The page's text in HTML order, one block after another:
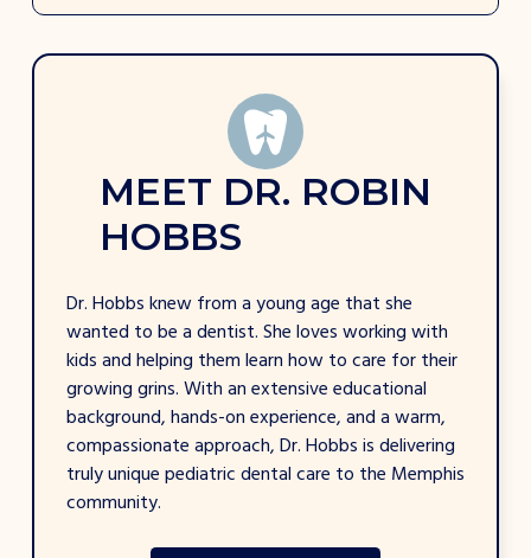
MEET DR. ROBIN
HOBBS
Dr. Hobbs knew from a young age that she
wanted to be a dentist. She loves working with
kids and helping them learn how to care for their
growing grins. With an extensive educational
background, hands-on experience, and a warm,
compassionate approach, Dr. Hobbs is delivering
truly unique pediatric dental care to the Memphis
community.